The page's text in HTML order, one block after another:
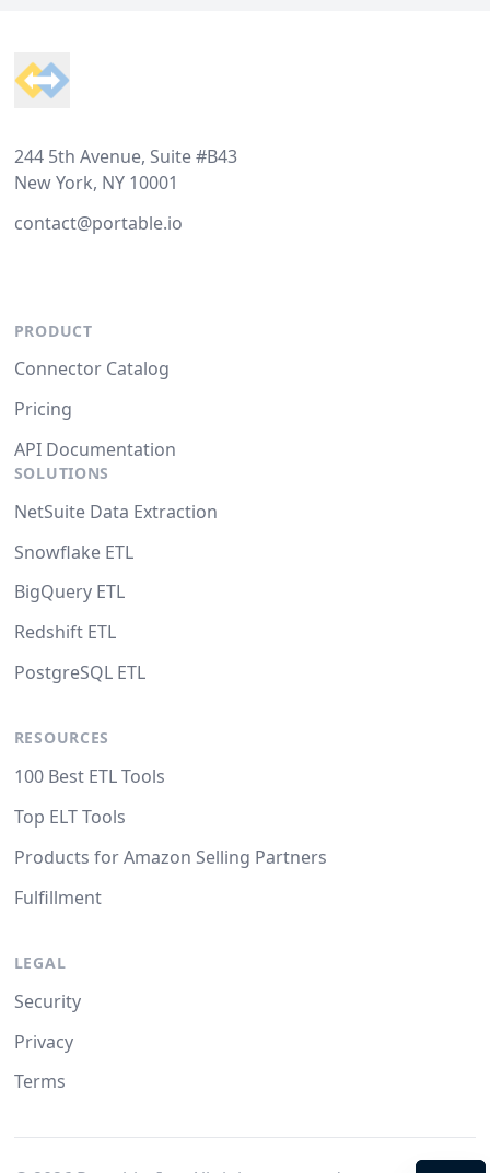
244 5th Avenue, Suite #B43
New York, NY 10001
contact@portable.io
PRODUCT
Connector Catalog
Pricing
API Documentation
SOLUTIONS
NetSuite Data Extraction
Snowflake ETL
BigQuery ETL
Redshift ETL
PostgreSQL ETL
RESOURCES
100 Best ETL Tools
Top ELT Tools
Products for Amazon Selling Partners
Fulfillment
LEGAL
Security
Privacy
Terms